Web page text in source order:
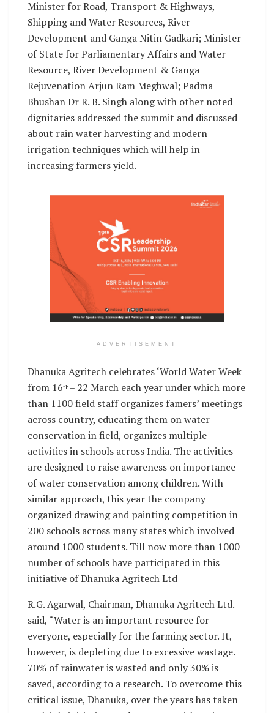
Minister for Road, Transport & Highways,
Shipping and Water Resources, River
Development and Ganga Nitin Gadkari; Minister
of State for Parliamentary Affairs and Water
Resource, River Development & Ganga
Rejuvenation Arjun Ram Meghwal; Padma
Bhushan Dr R. B. Singh along with other noted
dignitaries addressed the summit and discussed
about rain water harvesting and modern
irrigation techniques which will help in
increasing farmers yield.
ADVERTISEMENT
Dhanuka Agritech celebrates ‘World Water Week
from 16th– 22 March each year under which more
than 1100 field staff organizes famers’ meetings
across country, educating them on water
conservation in field, organizes multiple
activities in schools across India. The activities
are designed to raise awareness on importance
of water conservation among children. With
similar approach, this year the company
organized drawing and painting competition in
200 schools across many states which involved
around 1000 students. Till now more than 1000
number of schools have participated in this
initiative of Dhanuka Agritech Ltd
R.G. Agarwal, Chairman, Dhanuka Agritech Ltd.
said, “Water is an important resource for
everyone, especially for the farming sector. It,
however, is depleting due to excessive wastage.
70% of rainwater is wasted and only 30% is
saved, according to a research. To overcome this
critical issue, Dhanuka, over the years has taken